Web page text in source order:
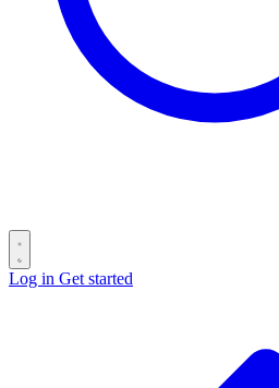
Log in Get started